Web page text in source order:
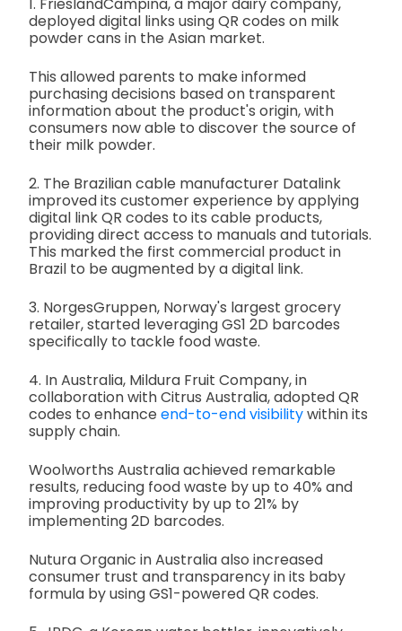
deployed digital links using QR codes on milk
powder cans in the Asian market.
This allowed parents to make informed
purchasing decisions based on transparent
information about the product's origin, with
consumers now able to discover the source of
their milk powder.
2. The Brazilian cable manufacturer Datalink
improved its customer experience by applying
digital link QR codes to its cable products,
providing direct access to manuals and tutorials.
This marked the first commercial product in
Brazil to be augmented by a digital link.
3. NorgesGruppen, Norway's largest grocery
retailer, started leveraging GS1 2D barcodes
specifically to tackle food waste.
4. In Australia, Mildura Fruit Company, in
collaboration with Citrus Australia, adopted QR
codes to enhance end-to-end visibilitywithin its
supply chain.
Woolworths Australia achieved remarkable
results, reducing food waste by up to 40% and
improving productivity by up to 21% by
implementing 2D barcodes.
Nutura Organic in Australia also increased
consumer trust and transparency in its baby
formula by using GS1-powered QR codes.